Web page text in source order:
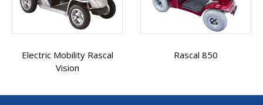
Rascal 850 Rascal Vista